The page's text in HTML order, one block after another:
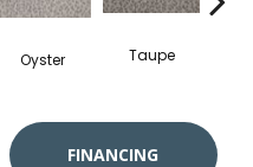
Oyster Taupe
FINANCING